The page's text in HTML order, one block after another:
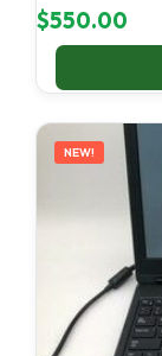
$550.00
NEW!